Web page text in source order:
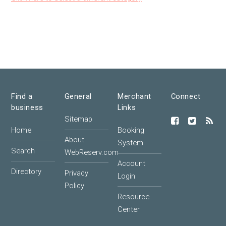
Find a
business
Home
Search
Directory
General
Sitemap
About
WebReserv.com
Privacy
Policy
Merchant
Links
Booking
System
Account
Login
Resource
Center
Connect